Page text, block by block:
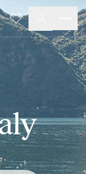
Favourites